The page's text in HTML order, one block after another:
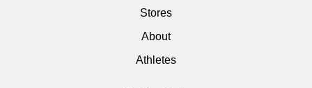
Stores
About
Athletes